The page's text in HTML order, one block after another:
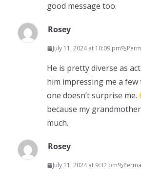
good message too.
Rosey
July 11, 2024 at 10:09 pm
He is pretty diverse as
him impressing me a
one doesn’t surprise me.
because my
much.
Rosey
July 11, 2024 at 9:32 pm